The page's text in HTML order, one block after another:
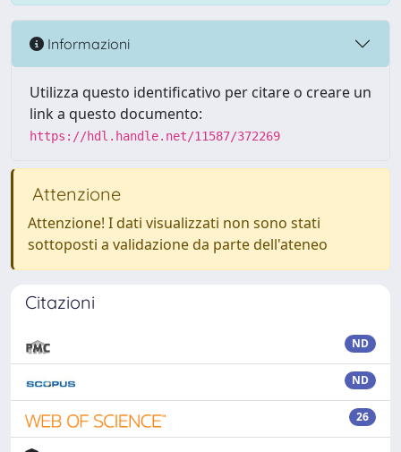
Informazioni
Utilizza questo identificativo per citare o creare un
link a questo documento:
https://hdl.handle.net/11587/372269
Attenzione
Attenzione! I dati visualizzati non sono stati
sottoposti a validazione da parte dell'ateneo
Citazioni
ND
ND
26